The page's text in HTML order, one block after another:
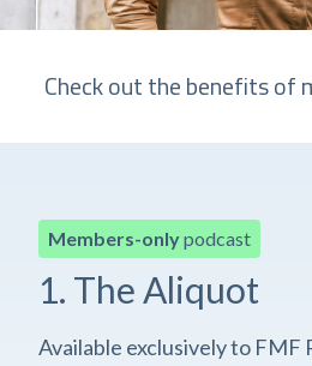
Check out the benefits of
Members-onlypodcast
1. The Aliquot
Available exclusively to FMF